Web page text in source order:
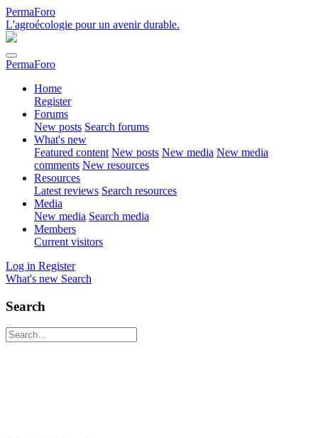
PermaForo
L'agroécologie pour un avenir durable.
PermaForo
Home
Register
Forums
New posts Search forums
What's new
Featured content New posts New media New media
comments New resources
Resources
Latest reviews Search resources
Media
New media Search media
Members
Current visitors
Log in Register
What's new Search
Search